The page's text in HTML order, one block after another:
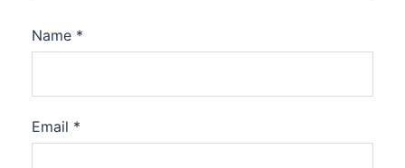
Name *
Email *